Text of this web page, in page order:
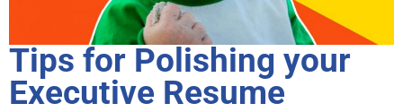
Tips for Polishing your
Executive Resume